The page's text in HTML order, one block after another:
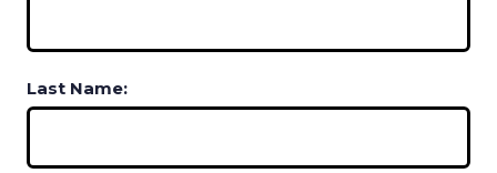
Last Name: